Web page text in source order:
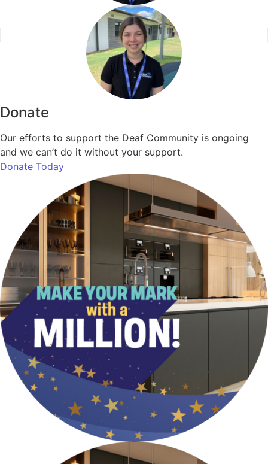
Donate
Our efforts to support the Deaf Community is ongoing
and we can’t do it without your support.
Donate Today